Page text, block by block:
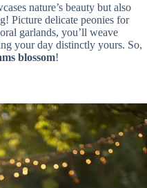
nature’s beauty but also
Picture delicate peonies for
garlands, you’ll weave
your day distinctly yours. So,
blossom!